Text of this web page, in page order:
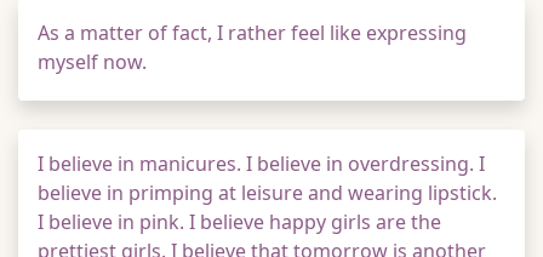
As a matter of fact, I rather feel like expressing
myself now.
I believe in manicures. I believe in overdressing. I
believe in primping at leisure and wearing lipstick.
I believe in pink. I believe happy girls are the
prettiest girls. I believe that tomorrow is another